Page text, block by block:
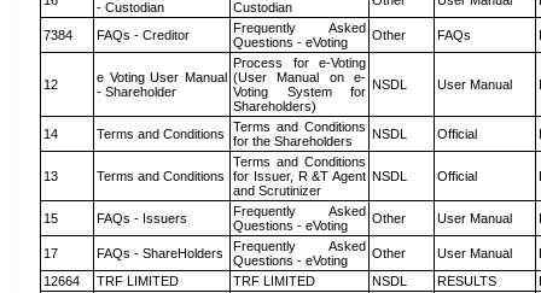
- Custodian
Custodian
7384 FAQs - Creditor
Frequently Asked
Questions - eVoting
Other FAQs
12
e Voting User Manual
- Shareholder
Process for e-Voting
(User Manual on e-
Voting System for
Shareholders)
NSDL User Manual
14 Terms and Conditions
Terms and Conditions
for the Shareholders
NSDL Official
13 Terms and Conditions
Terms and Conditions
for Issuer, R &T Agent
and Scrutinizer
NSDL Official
15 FAQs - Issuers
Frequently Asked
Questions - eVoting
Other User Manual
17 FAQs - ShareHolders
Frequently Asked
Questions - eVoting
Other User Manual
12664
TRF LIMITED TRF LIMITED NSDL RESULTS